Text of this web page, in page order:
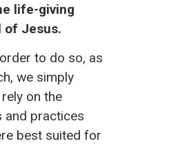
life-giving
of Jesus.
to do so, as
we simply
on the
and practices
best suited for